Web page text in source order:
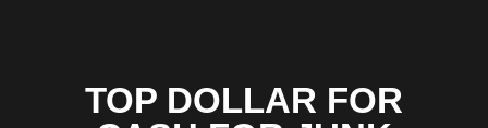
TOP DOLLAR FOR